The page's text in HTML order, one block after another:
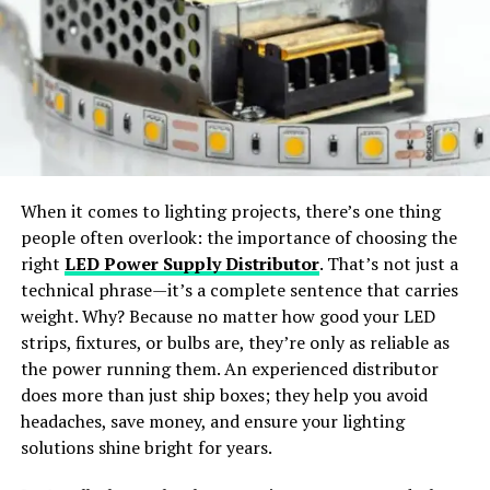
transferable skills, so if you’re tired of working in one
role, you can always utilize your past learnings and
experiences in an alternative position.
3. Promising Growth
Potential
Since the introduction of artificial intelligence (AI) and
its rapid advancement in recent years, the scope of a
career in IT has only grown. Information technology is a
creative and innovative field of work that is
continuously exposed to new inventions and
developments, so the growth potential is unmatched.
Regardless of what IT sector you join, you’ll always have
prospects to further enhance your skillset and learn
new things. This is a fast-evolving arena, so you’ll need
styles.
Wide Apparel Support:
Works with dresses,
jackets, shirts, pants, and accessories.
Instant Content Creation:Generate ready-to-
Why Choose SellerPic
SellerPicstands out as thebest free AI clothes
changer appofferingprofessional-grade results. The
platform mergesadvanced AI algorithmswith auser-
friendly interface, allowing users to achieve seamless
outfit transformations with just a few clicks.
When it comes to lighting projects, there’s one thing
people often overlook: the importance of choosing the
right LED Power Supply Distributor. That’s not just a
technical phrase—it’s a complete sentence that carries
weight. Why? Because no matter how good your LED
strips, fixtures, or bulbs are, they’re only as reliable as
the power running them. An experienced distributor
does more than just ship boxes; they help you avoid
headaches, save money, and ensure your lighting
solutions shine bright for years.